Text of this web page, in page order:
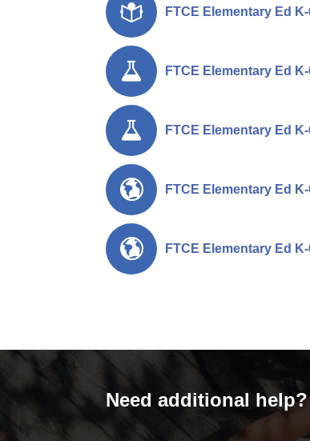
FTCE Elementary Ed
FTCE Elementary Ed
FTCE Elementary Ed
FTCE Elementary Ed
FTCE Elementary Ed
Need additional help?